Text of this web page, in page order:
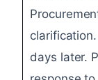
days later.